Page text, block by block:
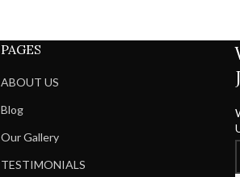
PAGES
ABOUT US
Blog
Our Gallery
TESTIMONIALS